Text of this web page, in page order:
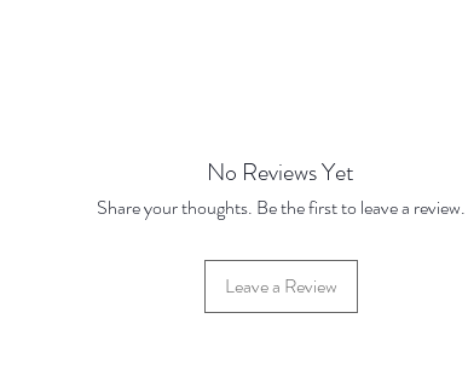
No Reviews Yet
Share your thoughts. Be the first to leave a review.
Leave a Review